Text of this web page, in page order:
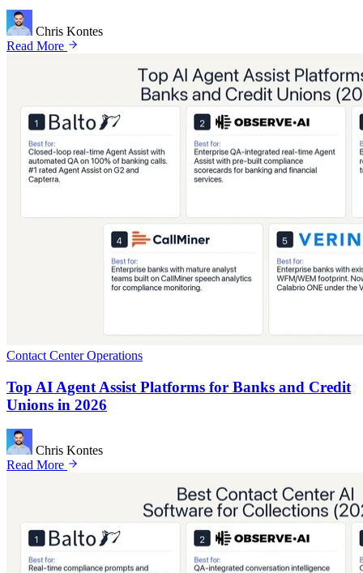
Chris Kontes
Read More
Contact Center Operations
Top AI Agent Assist Platforms for Banks and Credit
Unions in 2026
Chris Kontes
Read More